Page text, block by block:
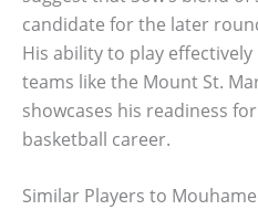
candidate for the later
His ability to play
teams like the Mount St.
showcases his readiness
basketball career.
Similar Players to